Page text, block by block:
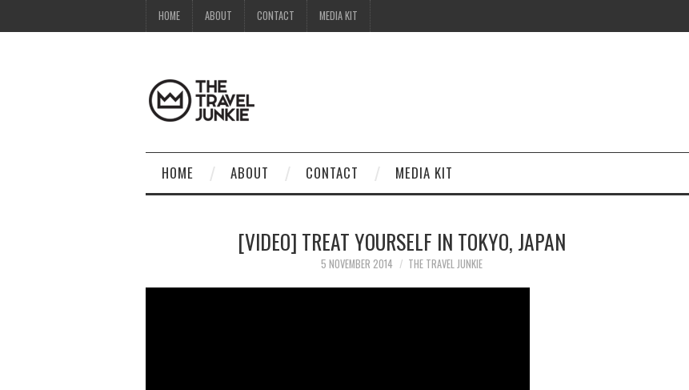
HOME ABOUT CONTACT MEDIA KIT
HOME ABOUT CONTACT MEDIA KIT
[VIDEO] TREAT YOURSELF IN TOKYO, JAPAN
5 NOVEMBER 2014 THE TRAVEL JUNKIE